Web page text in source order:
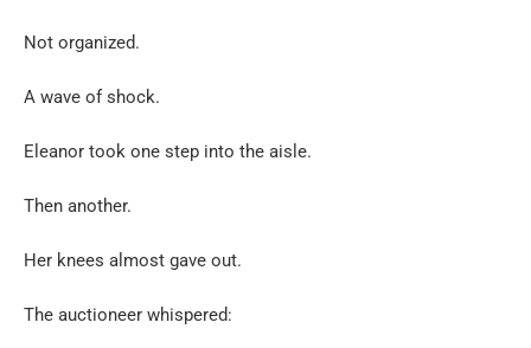
Not organized.
A wave of shock.
Eleanor took one step into the aisle.
Then another.
Her knees almost gave out.
The auctioneer whispered: